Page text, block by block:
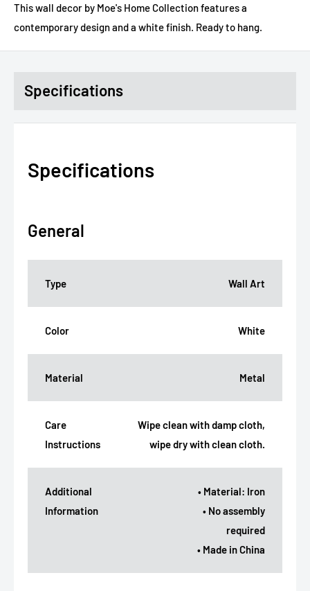
This wall decor by Moe's Home Collection features a
contemporary design and a white finish. Ready to hang.
Specifications
Specifications
General
Type Wall Art
Color White
Material Metal
Care
Instructions
Wipe clean with damp cloth,
wipe dry with clean cloth.
Additional
Information
• Material: Iron
• No assembly
required
• Made in China